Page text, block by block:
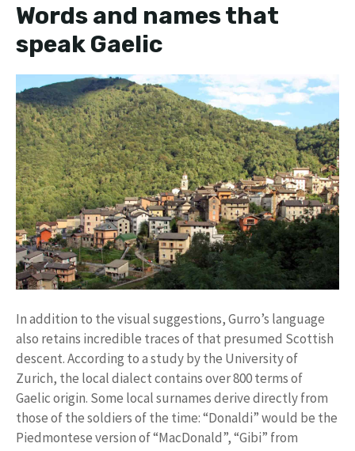
Words and names that
speak Gaelic
In addition to the visual suggestions, Gurro’s language
also retains incredible traces of that presumed Scottish
descent. According to a study by the University of
Zurich, the local dialect contains over 800 terms of
Gaelic origin. Some local surnames derive directly from
those of the soldiers of the time: “Donaldi” would be the
Piedmontese version of “MacDonald”, “Gibi” from